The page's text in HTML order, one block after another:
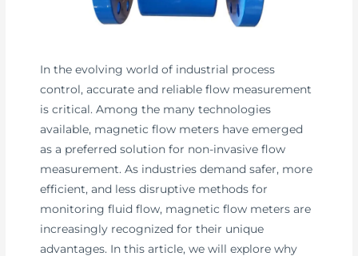
In the evolving world of industrial process
control, accurate and reliable flow measurement
is critical. Among the many technologies
available, magnetic flow meters have emerged
as a preferred solution for non-invasive flow
measurement. As industries demand safer, more
efficient, and less disruptive methods for
monitoring fluid flow, magnetic flow meters are
increasingly recognized for their unique
advantages. In this article, we will explore why